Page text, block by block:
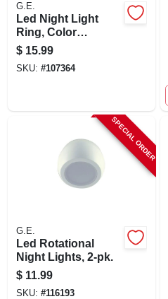
G.E.
Led Night Light
Ring, Color
Changing With 9
Options, 0.5 Watt
$ 15.99
SKU: #107364
SPECIAL ORDER
G.E.
Led Rotational
Night Lights, 2-pk.
$ 11.99
SKU: #116193